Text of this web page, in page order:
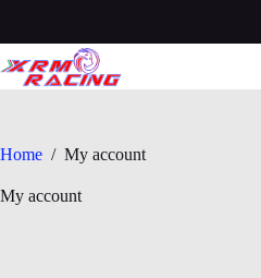
content
Home / My account
My account